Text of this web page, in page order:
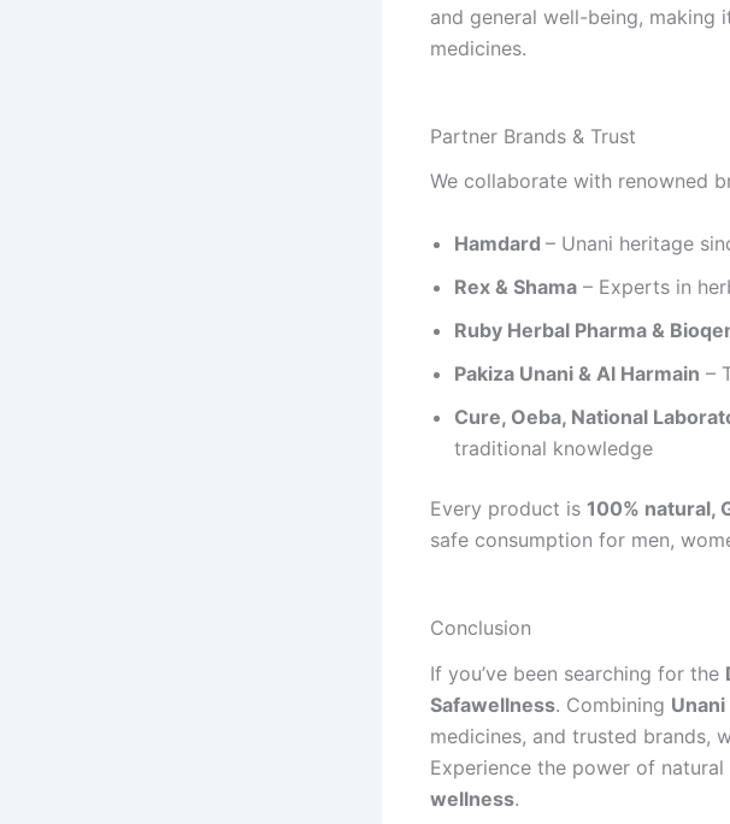
and general well-being,
medicines.
Partner Brands & Trust
We collaborate with renowned
Hamdard – Unani heritage
Rex & Shama – Experts in
Ruby Herbal Pharma &
Pakiza Unani & Al Harmain –
Cure, Oeba, National
traditional knowledge
Every product is 100% natural,
safe consumption for men,
Conclusion
If you’ve been searching for the
Safawellness. Combining
medicines, and trusted brands,
Experience the power of
wellness.